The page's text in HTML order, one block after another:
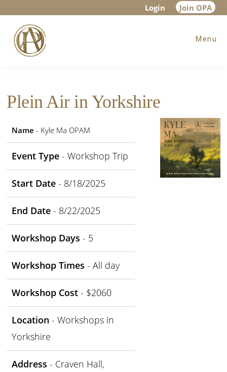
main
content
primary
sidebar
footer
Login Join OPA
Menu
Plein Air in Yorkshire
Name - Kyle Ma OPAM
Event Type - Workshop Trip
Start Date - 8/18/2025
End Date - 8/22/2025
Workshop Days - 5
Workshop Times - All day
Workshop Cost - $2060
Location - Workshops in
Yorkshire
Address - Craven Hall,